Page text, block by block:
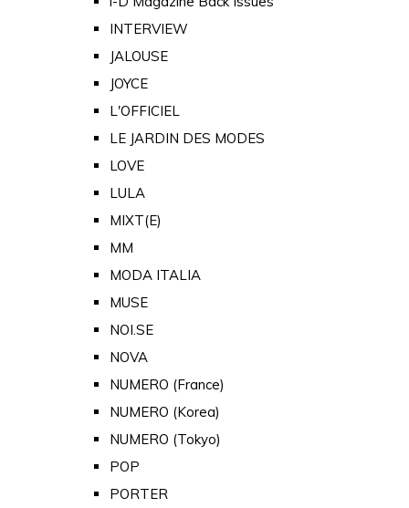
INTERVIEW
JALOUSE
JOYCE
L'OFFICIEL
LE JARDIN DES MODES
LOVE
LULA
MIXT(E)
MM
MODA ITALIA
MUSE
NOI.SE
NOVA
NUMERO (France)
NUMERO (Korea)
NUMERO (Tokyo)
POP
PORTER